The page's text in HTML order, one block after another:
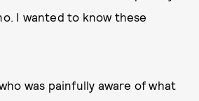
I wanted to know these
was painfully aware of what